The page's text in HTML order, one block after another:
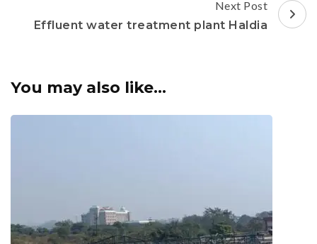
Next Post
Effluent water treatment plant Haldia
You may also like...